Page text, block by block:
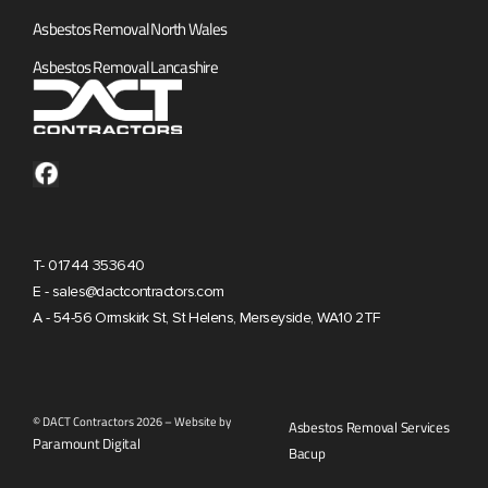
Asbestos Removal North Wales
Asbestos Removal Lancashire
T- 01744 353640
E - sales@dactcontractors.com
A - 54-56 Ormskirk St, St Helens, Merseyside, WA10 2TF
© DACT Contractors 2026 – Website by
Paramount Digital
Asbestos Removal Services
Bacup